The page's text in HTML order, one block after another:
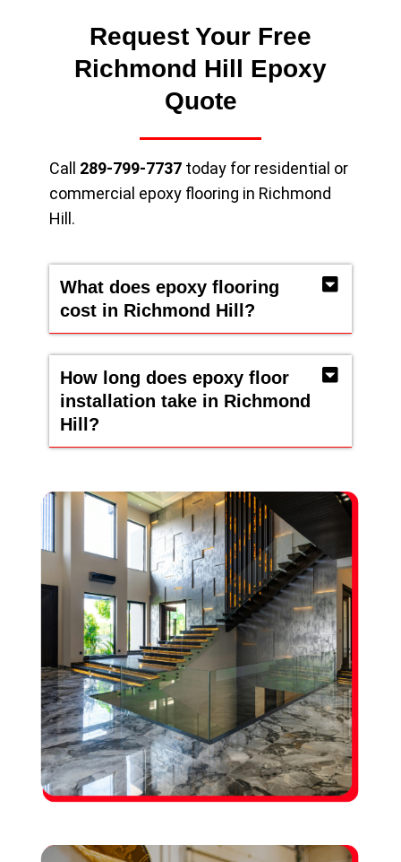
Request Your Free
Richmond Hill Epoxy
Quote
Call 289-799-7737today for residential or
commercial epoxy flooring in Richmond
Hill.
What does epoxy flooring
cost in Richmond Hill?
How long does epoxy floor
installation take in Richmond
Hill?